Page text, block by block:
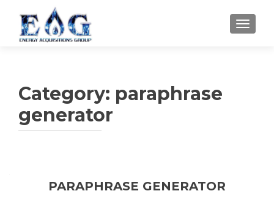
Category: paraphrase
generator
PARAPHRASE GENERATOR